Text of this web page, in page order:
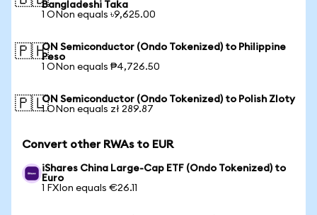
Bangladeshi Taka
1 ONon equals ৳9,625.00
🇵🇭ON Semiconductor (Ondo Tokenized) to Philippine
Peso
1 ONon equals ₱4,726.50
🇵🇱ON Semiconductor (Ondo Tokenized) to Polish Zloty
1 ONon equals zł 289.87
Convert other RWAs to EUR
iShares China Large-Cap ETF (Ondo Tokenized) to
Euro
1 FXIon equals €26.11